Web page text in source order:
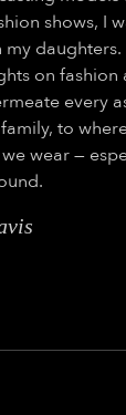
shows, I
daughters.
on fashion
every
to
wear —